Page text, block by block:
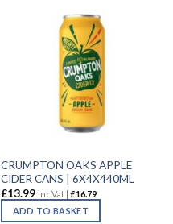
CRUMPTON OAKS APPLE
CIDER CANS | 6X4X440ML
£13.99 inc.Vat | £16.79
ADD TO BASKET